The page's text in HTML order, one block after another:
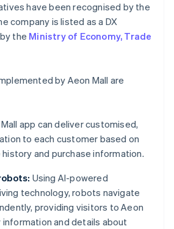
have been recognised by the
company is listed as a DX
the Ministry of Economy, Trade
by Aeon Mall are
app can deliver customised,
to each customer based on
and purchase information.
Using AI-powered
technology, robots navigate
providing visitors to Aeon
information and details about